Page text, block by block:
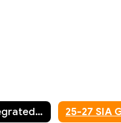
25-27 Integrated Plan Update